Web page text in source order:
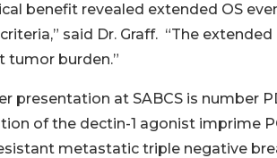
benefit revealed extended OS
said Dr. Graff. “The
tumor burden.”
presentation at SABCS is number
of the dectin-1 agonist imprime
metastatic triple negative